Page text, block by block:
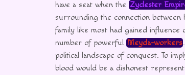
have a seat when the Zyclester
surrounding the connection between
family like most had gained influence
number of powerful Meyda-workers
political landscape of conquest. To
blood would be a dishonest